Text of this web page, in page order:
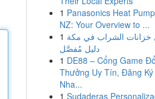
1 Panasonics Heat
NZ: Your Overview to ...
1 الشراب في مكة
دليل مُفصَّل
1 DE88 – Cổng Game
Thưởng Uy Tín, Đăng Ký
Nha...
1 Sudaderas